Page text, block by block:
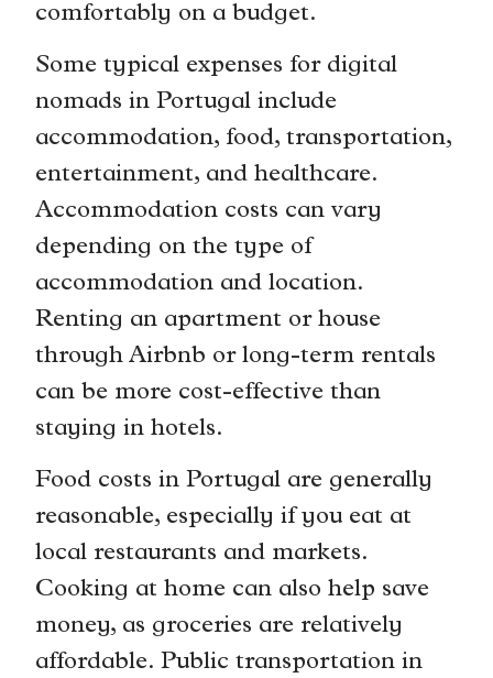
comfortably on a budget.
Some typical expenses for digital
nomads in Portugal include
accommodation, food, transportation,
entertainment, and healthcare.
Accommodation costs can vary
depending on the type of
accommodation and location.
Renting an apartment or house
through Airbnb or long-term rentals
can be more cost-effective than
staying in hotels.
Food costs in Portugal are generally
reasonable, especially if you eat at
local restaurants and markets.
Cooking at home can also help save
money, as groceries are relatively
affordable. Public transportation in